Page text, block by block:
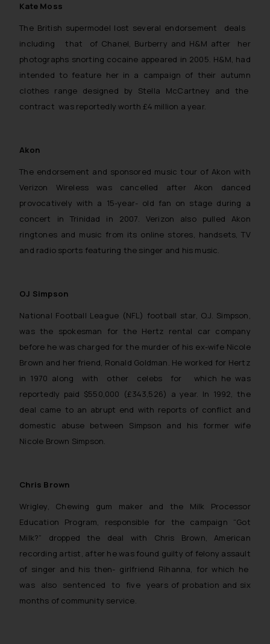
Kate Moss
The British supermodel lost several endorsement deals
including that of Chanel, Burberry and H&M after her
photographs snorting cocaine appeared in 2005. H&M, had
intended to feature her in a campaign of their autumn
clothes range designed by Stella McCartney and the
contract was reportedly worth £4 million a year.
Akon
The endorsement and sponsored music tour of Akon with
Verizon Wireless was cancelled after Akon danced
provocatively with a 15-year- old fan on stage during a
concert in Trinidad in 2007. Verizon also pulled Akon
ringtones and music from its online stores, handsets, TV
and radio sports featuring the singer and his music.
OJ Simpson
National Football League (NFL) football star, O.J. Simpson,
was the spokesman for the Hertz rental car company
before he was charged for the murder of his ex-wife Nicole
Brown and her friend, Ronald Goldman. He worked for Hertz
in 1970 along with other celebs for which he was
reportedly paid $550,000 (£343,526) a year. In 1992, the
deal came to an abrupt end with reports of conflict and
domestic abuse between Simpson and his former wife
Nicole Brown Simpson.
Chris Brown
Wrigley, Chewing gum maker and the Milk Processor
Education Program, responsible for the campaign “Got
Milk?” dropped the deal with Chris Brown, American
recording artist, after he was found guilty of felony assault
of singer and his then- girlfriend Rihanna, for which he
was also sentenced to five years of probation and six
months of community service.